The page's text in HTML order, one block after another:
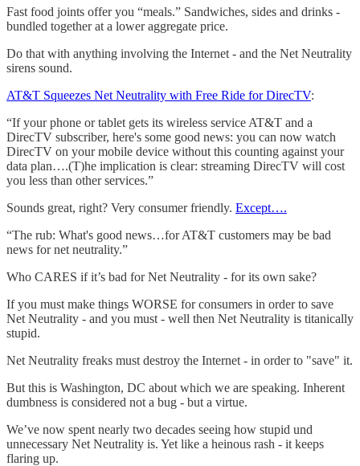
Fast food joints offer you “meals.” Sandwiches, sides and drinks -
bundled together at a lower aggregate price.
Do that with anything involving the Internet - and the Net Neutrality
sirens sound.
AT&T Squeezes Net Neutrality with Free Ride for DirecTV:
“If your phone or tablet gets its wireless service AT&T and a
DirecTV subscriber, here's some good news: you can now watch
DirecTV on your mobile device without this counting against your
data plan….(T)he implication is clear: streaming DirecTV will cost
you less than other services.”
Sounds great, right? Very consumer friendly. Except….
“The rub: What's good news…for AT&T customers may be bad
news for net neutrality.”
Who CARES if it’s bad for Net Neutrality - for its own sake?
If you must make things WORSE for consumers in order to save
Net Neutrality - and you must - well then Net Neutrality is titanically
stupid.
Net Neutrality freaks must destroy the Internet - in order to "save" it.
But this is Washington, DC about which we are speaking. Inherent
dumbness is considered not a bug - but a virtue.
We’ve now spent nearly two decades seeing how stupid und
unnecessary Net Neutrality is. Yet like a heinous rash - it keeps
flaring up.